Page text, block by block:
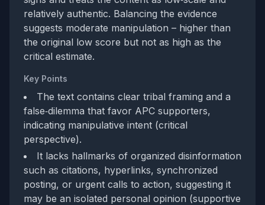
relatively authentic. Balancing the evidence
suggests moderate manipulation – higher than
the original low score but not as high as the
critical estimate.
Key Points
The text contains clear tribal framing and a
false‑dilemma that favor APC supporters,
indicating manipulative intent (critical
perspective).
It lacks hallmarks of organized disinformation
such as citations, hyperlinks, synchronized
posting, or urgent calls to action, suggesting it
may be an isolated personal opinion (supportive